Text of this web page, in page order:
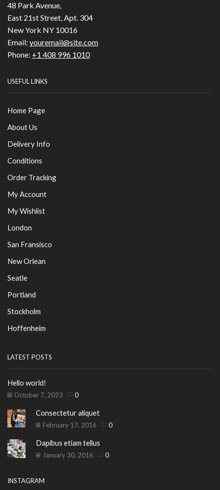
48 Park Avenue,
East 21st Street, Apt. 304
New York NY 10016
Email: youremail@site.com
Phone: +1 408 996 1010
USEFUL LINKS
Home Page
About Us
Delivery Info
Conditions
Order Tracking
My Account
My Wishlist
London
San Fransisco
New Orlean
Seatle
Portland
Stockholm
Hoffenheim
LATEST POSTS
Hello world!
October 7, 2023 0
Consectetur aliquet
February 17, 2016 0
Dapibus etiam tellus
January 30, 2016 0
INSTAGRAM